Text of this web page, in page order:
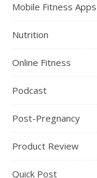
Mobile Fitness Apps
Nutrition
Online Fitness
Podcast
Post-Pregnancy
Product Review
Quick Post